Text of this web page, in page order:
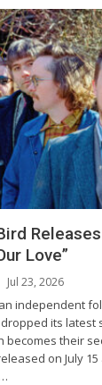
Love”
Jul 23, 2026
independent
its latest
becomes their
on July